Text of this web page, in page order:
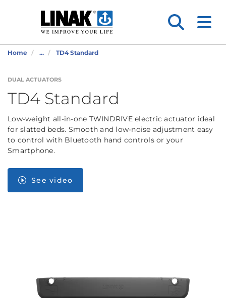
Home ... TD4 Standard
DUAL ACTUATORS
TD4 Standard
Low-weight all-in-one TWINDRIVE electric actuator ideal
for slatted beds. Smooth and low-noise adjustment easy
to control with Bluetooth hand controls or your
Smartphone.
See video